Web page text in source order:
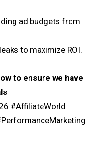
ad budgets from
to maximize ROI.
to ensure we have
#AffiliateWorld